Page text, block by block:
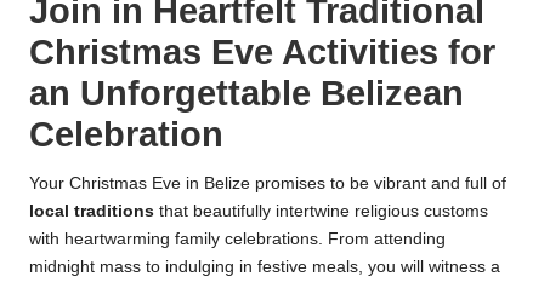
Join in Heartfelt Traditional
Christmas Eve Activities for
an Unforgettable Belizean
Celebration
Your Christmas Eve in Belize promises to be vibrant and full of
local traditions that beautifully intertwine religious customs
with heartwarming family celebrations. From attending
midnight mass to indulging in festive meals, you will witness a